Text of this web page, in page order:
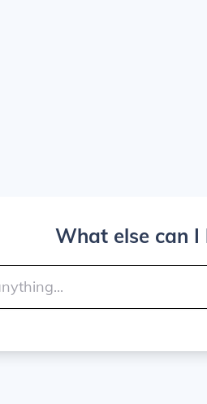
What else can I